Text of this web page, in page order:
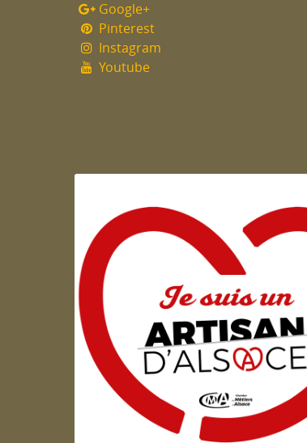
Google+
Pinterest
Instagram
Youtube